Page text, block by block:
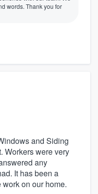
words. Thank you for
and Siding
Workers were very
any
It has been a
on our home.